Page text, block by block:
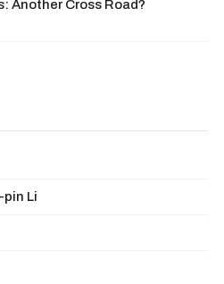
Another Cross Road?
pin Li